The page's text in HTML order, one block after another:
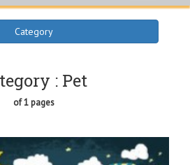
Category
: Pet
of 1 pages